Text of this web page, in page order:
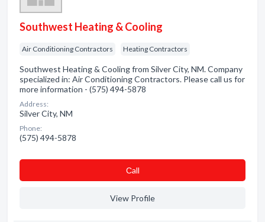
Southwest Heating & Cooling
Air Conditioning Contractors Heating Contractors
Southwest Heating & Cooling from Silver City, NM. Company
specialized in: Air Conditioning Contractors. Please call us for
more information - (575) 494-5878
Address:
Silver City, NM
Phone:
(575) 494-5878
Сall
View Profile